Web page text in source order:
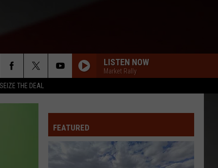
SEIZE THE DEAL
LISTEN NOW
Market Rally
FEATURED